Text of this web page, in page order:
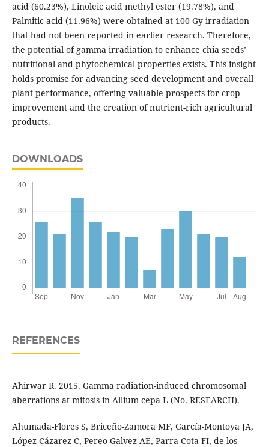
acid (60.23%), Linoleic acid methyl ester (19.78%), and
Palmitic acid (11.96%) were obtained at 100 Gy irradiation
that had not been reported in earlier research. Therefore,
the potential of gamma irradiation to enhance chia seeds’
nutritional and phytochemical properties exists. This insight
holds promise for advancing seed development and overall
plant performance, offering valuable prospects for crop
improvement and the creation of nutrient-rich agricultural
products.
DOWNLOADS
REFERENCES
Ahirwar R. 2015. Gamma radiation-induced chromosomal
aberrations at mitosis in Allium cepa L (No. RESEARCH).
Ahumada-Flores S, Briceño-Zamora MF, García-Montoya JA,
López-Cázarez C, Pereo-Galvez AE, Parra-Cota FI, de los